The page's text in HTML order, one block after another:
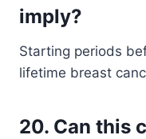
imply?
Starting periods
lifetime breast
20. Can this